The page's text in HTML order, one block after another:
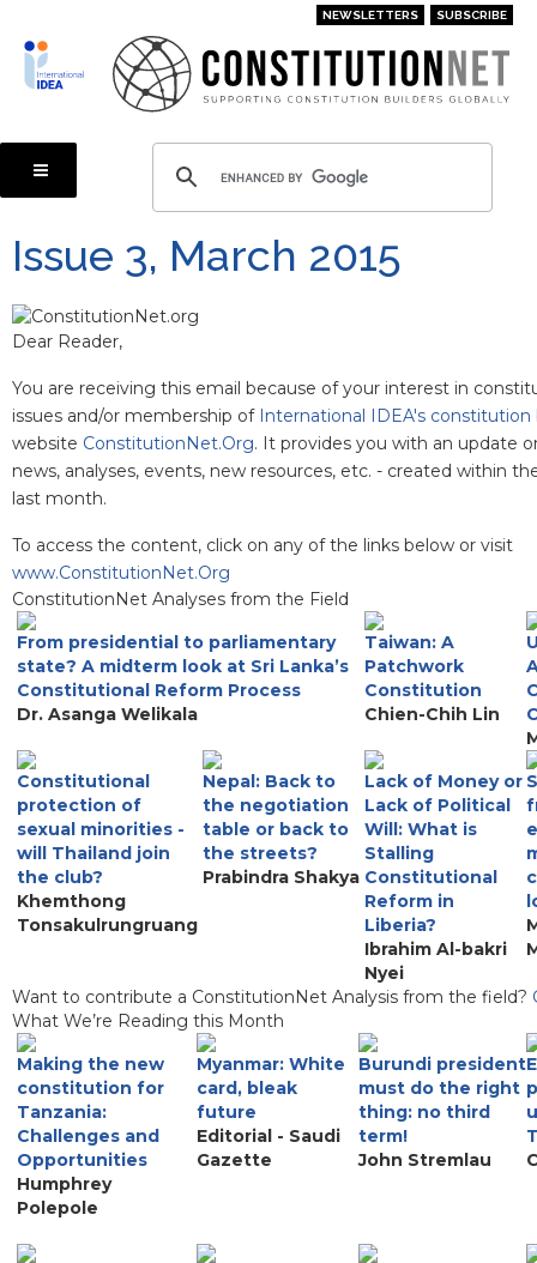
main
content
NEWSLETTERS SUBSCRIBE
Issue 3, March 2015
Dear Reader,
You are receiving this email because of your interest in
issues and/or membership of International IDEA's constitution
website ConstitutionNet.Org. It provides you with an update
news, analyses, events, new resources, etc. - created within
last month.
To access the content, click on any of the links below or visit
www.ConstitutionNet.Org
ConstitutionNet Analyses from the Field
From presidential to parliamentary
state? A midterm look at Sri Lanka’s
Constitutional Reform Process
Dr. Asanga Welikala
Taiwan: A
Patchwork
Constitution
Chien-Chih Lin
Constitutional
protection of
sexual minorities -
will Thailand join
the club?
Khemthong
Tonsakulrungruang
Nepal: Back to
the negotiation
table or back to
the streets?
Prabindra Shakya
Lack of Money or
Lack of Political
Will: What is
Stalling
Constitutional
Reform in
Liberia?
Ibrahim Al-bakri
Nyei
Want to contribute a ConstitutionNet Analysis from the field?
What We’re Reading this Month
Making the new
constitution for
Tanzania:
Challenges and
Opportunities
Humphrey
Polepole
Myanmar: White
card, bleak
future
Editorial - Saudi
Gazette
Burundi president
must do the right
thing: no third
term!
John Stremlau